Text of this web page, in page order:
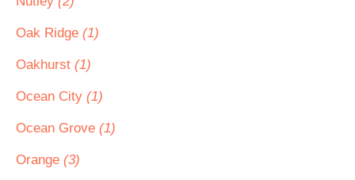
Oak Ridge (1)
Oakhurst (1)
Ocean City (1)
Ocean Grove (1)
Orange (3)